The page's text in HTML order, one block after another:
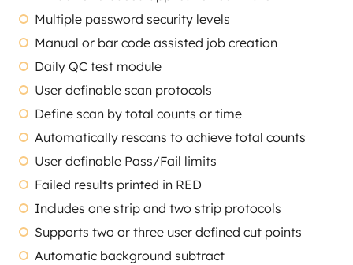
Multiple password security levels
Manual or bar code assisted job creation
Daily QC test module
User definable scan protocols
Define scan by total counts or time
Automatically rescans to achieve total counts
User definable Pass/Fail limits
Failed results printed in RED
Includes one strip and two strip protocols
Supports two or three user defined cut points
Automatic background subtract